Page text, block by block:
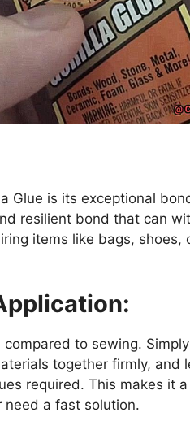
Glue is its exceptional
resilient bond that can
items like bags, shoes,
to sewing.
together firmly, and
required. This makes it
need a fast solution.